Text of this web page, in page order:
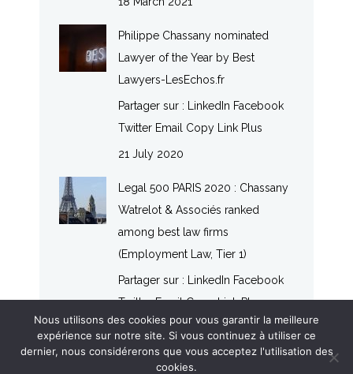
Philippe Chassany nominated
Lawyer of the Year by Best
Lawyers-LesEchos.fr
Partager sur : LinkedIn Facebook
Twitter Email Copy Link Plus
21 July 2020
Legal 500 PARIS 2020 : Chassany
Watrelot & Associés ranked
among best law firms
(Employment Law, Tier 1)
Partager sur : LinkedIn Facebook
Twitter Email Copy Link Plus
20 July 2020
Nous utilisons des cookies pour vous garantir la meilleure
expérience sur notre site. Si vous continuez à utiliser ce
dernier, nous considérerons que vous acceptez l'utilisation des
cookies.